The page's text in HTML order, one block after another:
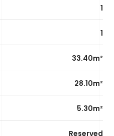
28.10m²
1
33.40m²
1
Reserved
5.30m²